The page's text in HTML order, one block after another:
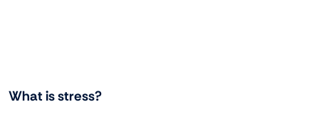
What is stress?